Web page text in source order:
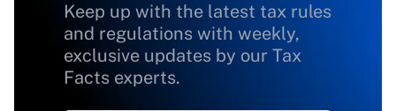
Keep up with the latest tax rules
and regulations with weekly,
exclusive updates by our Tax
Facts experts.